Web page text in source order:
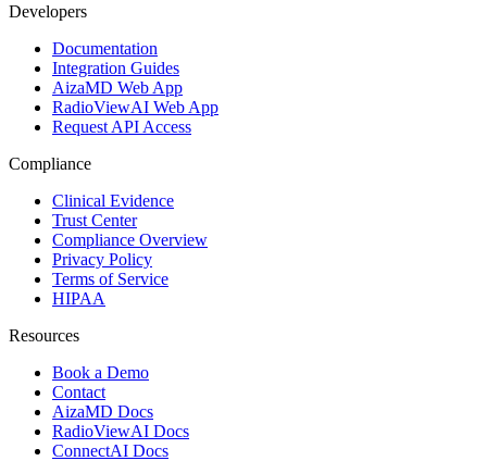
Developers
Documentation
Integration Guides
AizaMD Web App
RadioViewAI Web App
Request API Access
Compliance
Clinical Evidence
Trust Center
Compliance Overview
Privacy Policy
Terms of Service
HIPAA
Resources
Book a Demo
Contact
AizaMD Docs
RadioViewAI Docs
ConnectAI Docs